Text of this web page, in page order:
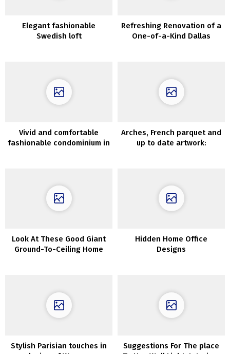
Elegant fashionable
Swedish loft
Refreshing Renovation of a
One-of-a-Kind Dallas
Vivid and comfortable
fashionable condominium in
Arches, French parquet and
up to date artwork:
Look At These Good Giant
Ground-To-Ceiling Home
Hidden Home Office
Designs
Stylish Parisian touches in
Suggestions For The place